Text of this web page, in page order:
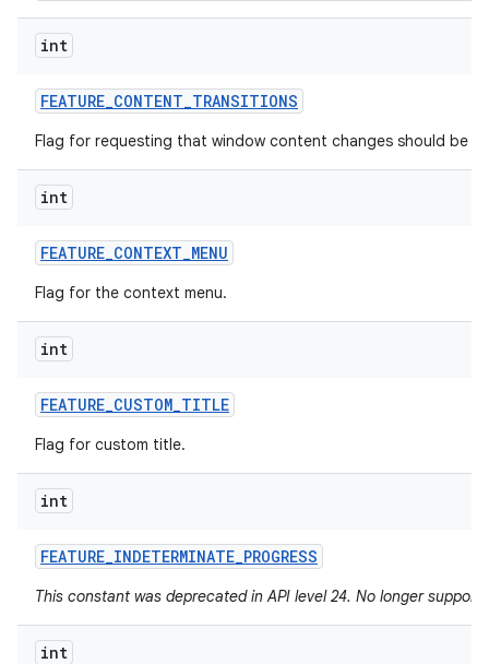
int
FEATURE_CONTENT_TRANSITIONS
Flag for requesting that window content changes should be
int
FEATURE_CONTEXT_MENU
Flag for the context menu.
int
FEATURE_CUSTOM_TITLE
Flag for custom title.
int
FEATURE_INDETERMINATE_PROGRESS
This constant was deprecated in API level 24. No longer
int